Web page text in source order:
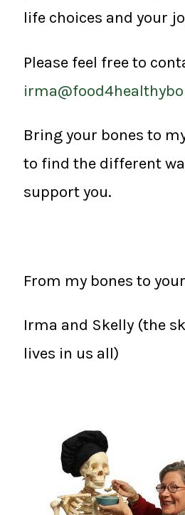
life choices and your
Please feel free to
Bring your bones to
to find the different
support you.
From my bones to
Irma and Skelly (the
lives in us all)